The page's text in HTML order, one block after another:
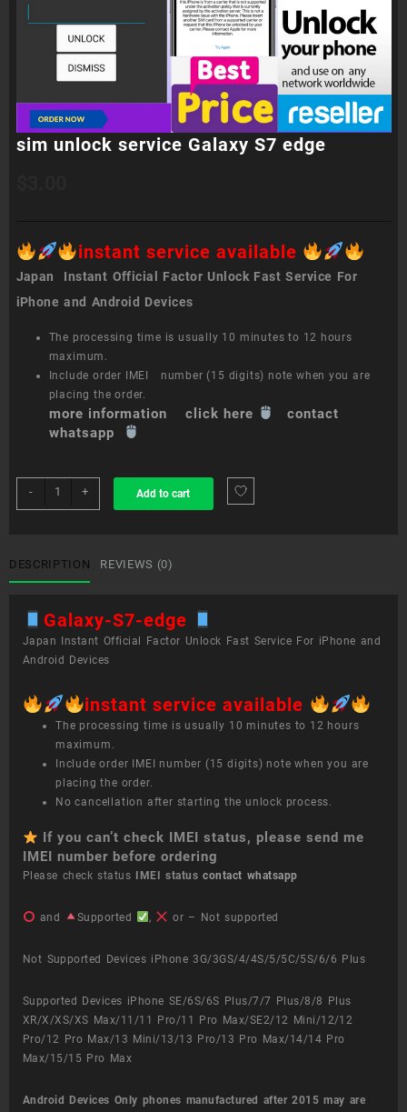
sim unlock service Galaxy S7 edge
instant service available
Japan Instant Official Factor Unlock Fast Service For
iPhone and Android Devices
The processing time is usually 10 minutes to 12 hours
maximum.
Include order IMEI number (15 digits) note when you are
placing the order.
more information click here
contact
whatsapp
-
sim
S7
edge
+ Add to cart
DESCRIPTION REVIEWS (0)
Galaxy-S7-edge
Japan Instant Official Factor Unlock Fast Service For iPhone and
Android Devices
instant service available
The processing time is usually 10 minutes to 12 hours
maximum.
Include order IMEI number (15 digits) note when you are
placing the order.
No cancellation after starting the unlock process.
If you can’t check IMEI status, please send me
IMEI number before ordering
Please check status IMEI statuscontact whatsapp
and Supported , or – Not supported
Not Supported Devices iPhone 3G/3GS/4/4S/5/5C/5S/6/6 Plus
Supported Devices iPhone SE/6S/6S Plus/7/7 Plus/8/8 Plus
XR/X/XS/XS Max/11/11 Pro/11 Pro Max/SE2/12 Mini/12/12
Pro/12 Pro Max/13 Mini/13/13 Pro/13 Pro Max/14/14 Pro
Max/15/15 Pro Max
Android Devices Only phones manufactured after 2015 may are